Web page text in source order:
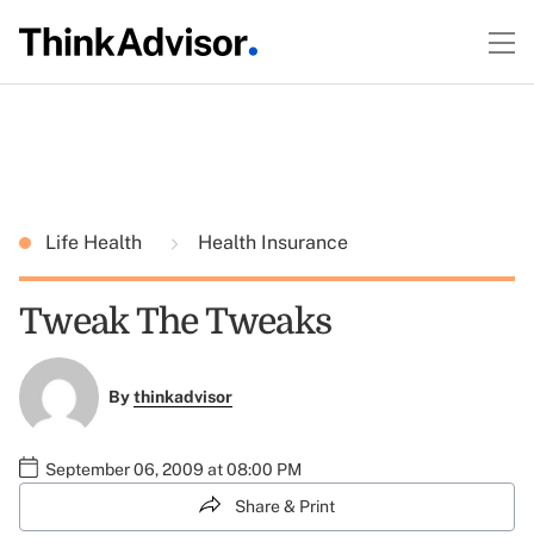
Life Health Health Insurance
Tweak The Tweaks
Bythinkadvisor
September 06, 2009 at 08:00 PM
Share & Print